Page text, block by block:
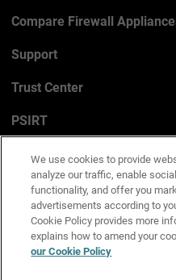
Compare Firewall
Support
Trust Center
PSIRT
Cookie Policy
Privacy Policy
Media & Brand Kit
Manage Email Preferences
We use cookies to provide
analyze our traffic, enable
functionality, and offer you
advertisements according to
Cookie Policy provides more
explains how to amend your
our Cookie Policy